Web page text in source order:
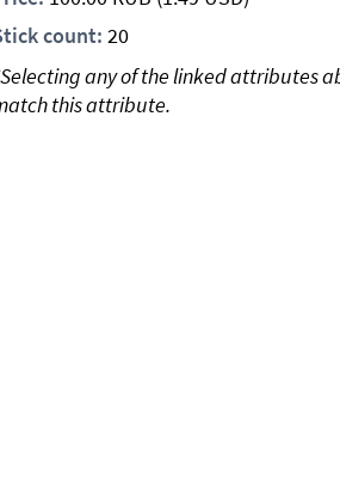
count: 20
any of the linked attributes
this attribute.